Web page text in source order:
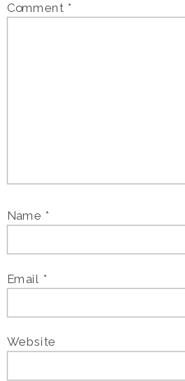
Comment *
Name *
Email *
Website